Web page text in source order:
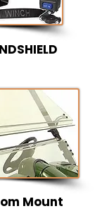
Mount